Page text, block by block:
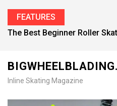
FEATURES
Find the Best Inline Skates for
Inline Skating Magazine